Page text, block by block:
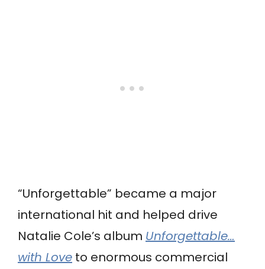
“Unforgettable” became a major
international hit and helped drive
Natalie Cole’s album Unforgettable…
with Love to enormous commercial